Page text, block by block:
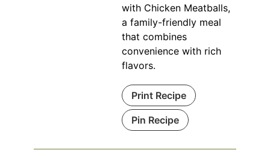
with Chicken Meatballs,
a family-friendly meal
that combines
convenience with rich
flavors.
Print Recipe
Pin Recipe